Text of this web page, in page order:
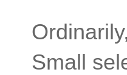
Small